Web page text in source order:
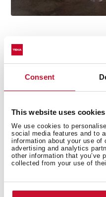
Consent
This website uses cookies
We use cookies to
social media features and to
information about your use of
advertising and analytics
other information that you’ve
collected from your use of
Technical
Free standing
Mechanic Control panel
Quartz Grill, 1.000 W
5 power levels, 700 W
Total gross capacity : 20